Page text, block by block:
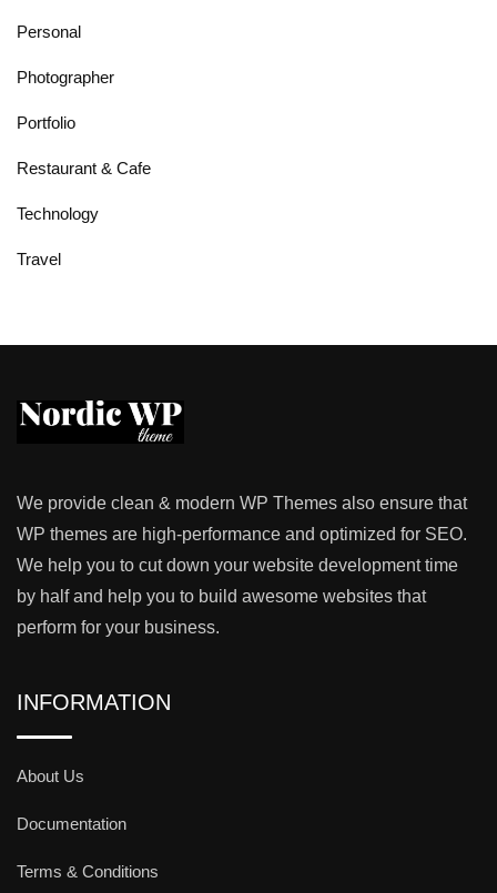
Personal
Photographer
Portfolio
Restaurant & Cafe
Technology
Travel
We provide clean & modern WP Themes also ensure that
WP themes are high-performance and optimized for SEO.
We help you to cut down your website development time
by half and help you to build awesome websites that
perform for your business.
INFORMATION
About Us
Documentation
Terms & Conditions